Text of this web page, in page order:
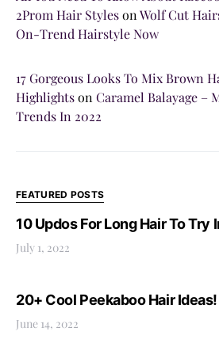
2Prom Hair StylesonWolf Cut
On-Trend Hairstyle Now
17 Gorgeous Looks To Mix Brown
Highlightson Caramel Balayage –
Trends In 2022
FEATURED POSTS
10 Updos For Long Hair To Try
July 1, 2022
20+ Cool Peekaboo Hair Ideas!
June 14, 2022